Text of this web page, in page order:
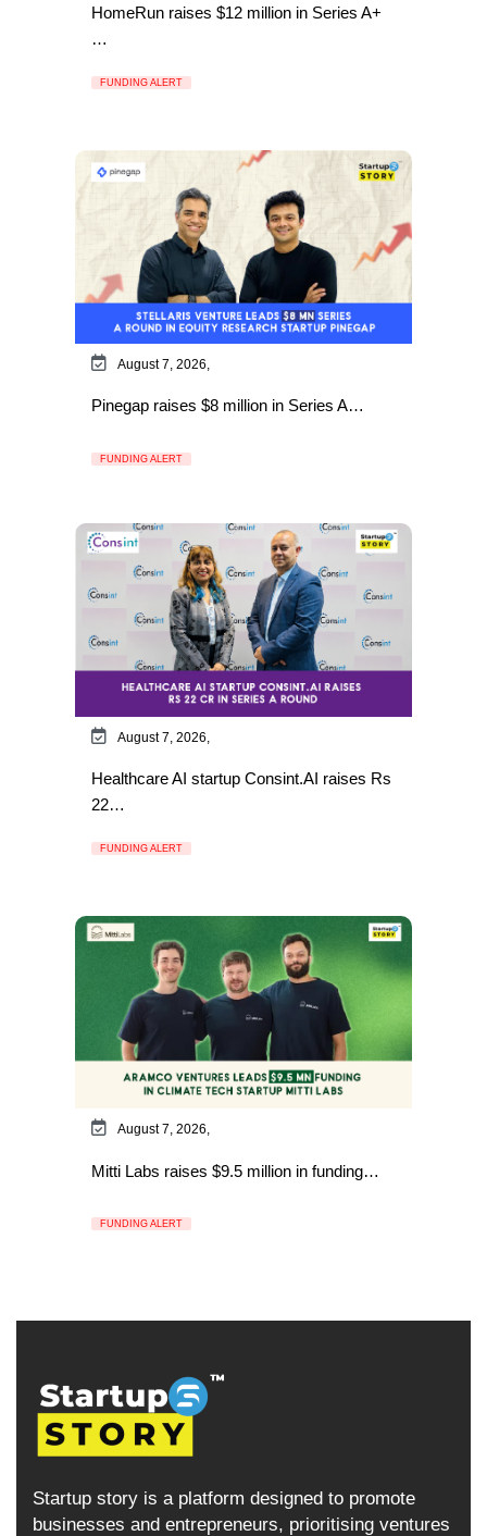
HomeRun raises $12 million in Series A+
…
FUNDING ALERT
August 7, 2026,
Pinegap raises $8 million in Series A…
FUNDING ALERT
August 7, 2026,
Healthcare AI startup Consint.AI raises Rs
22…
FUNDING ALERT
August 7, 2026,
Mitti Labs raises $9.5 million in funding…
FUNDING ALERT
Startup story is a platform designed to promote
businesses and entrepreneurs, prioritising ventures